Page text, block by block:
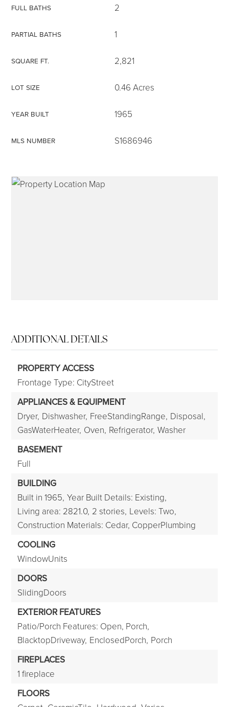
FULL BATHS 2
PARTIAL BATHS 1
SQUARE FT. 2,821
LOT SIZE 0.46 Acres
YEAR BUILT 1965
MLS NUMBER S1686946
ADDITIONAL DETAILS
PROPERTY ACCESS
Frontage Type: CityStreet
APPLIANCES & EQUIPMENT
Dryer, Dishwasher, FreeStandingRange, Disposal,
GasWaterHeater, Oven, Refrigerator, Washer
BASEMENT
Full
BUILDING
Built in 1965, Year Built Details: Existing,
Living area: 2821.0, 2 stories, Levels: Two,
Construction Materials: Cedar, CopperPlumbing
COOLING
WindowUnits
DOORS
SlidingDoors
EXTERIOR FEATURES
Patio/Porch Features: Open, Porch,
BlacktopDriveway, EnclosedPorch, Porch
FIREPLACES
1 fireplace
FLOORS